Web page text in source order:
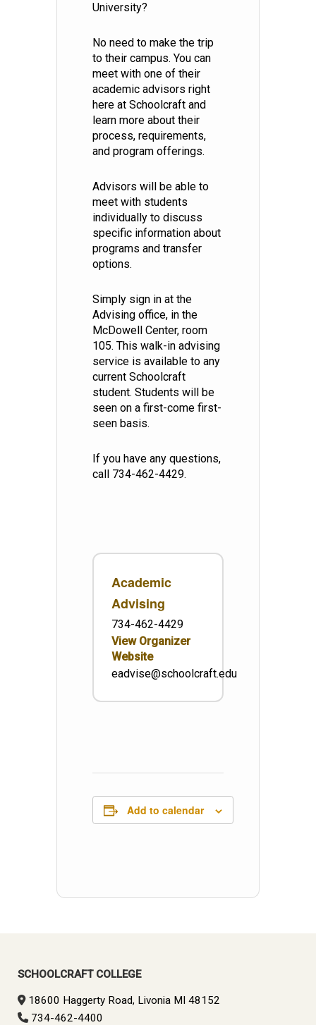
University?
No need to make the trip
to their campus. You can
meet with one of their
academic advisors right
here at Schoolcraft and
learn more about their
process, requirements,
and program offerings.
Advisors will be able to
meet with students
individually to discuss
specific information about
programs and transfer
options.
Simply sign in at the
Advising office, in the
McDowell Center, room
105. This walk-in advising
service is available to any
current Schoolcraft
student. Students will be
seen on a first-come first-
seen basis.
If you have any questions,
call 734-462-4429.
Academic
Advising
734-462-4429
View Organizer
Website
eadvise@schoolcraft.edu
Add to calendar
SCHOOLCRAFT COLLEGE
18600 Haggerty Road, Livonia MI 48152
734-462-4400